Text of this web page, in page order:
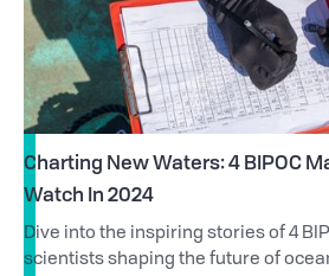
Charting New Waters: 4 BIPOC
Watch In 2024
Dive into the inspiring stories of 4
scientists shaping the future of